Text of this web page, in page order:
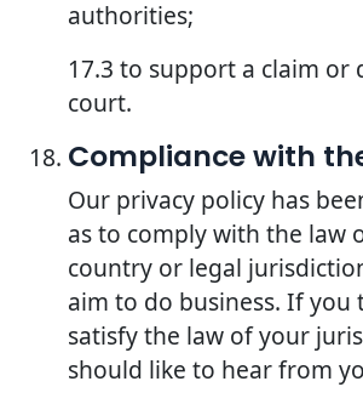
authorities;
17.3 to support a claim or
court.
Compliance with
Our privacy policy has
as to comply with the law
country or legal
aim to do business. If you
satisfy the law of your
should like to hear from